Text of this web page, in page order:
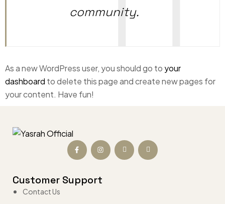
community.
As a new WordPress user, you should go to your
dashboard to delete this page and create new pages for
your content. Have fun!
Customer Support
Contact Us